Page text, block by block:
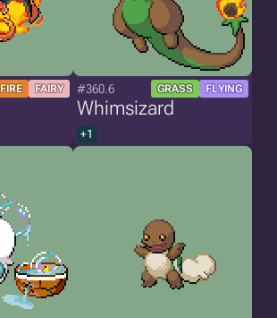
FIRE FAIRY #360.6 GRASS FLYING
Whimsizard
+1